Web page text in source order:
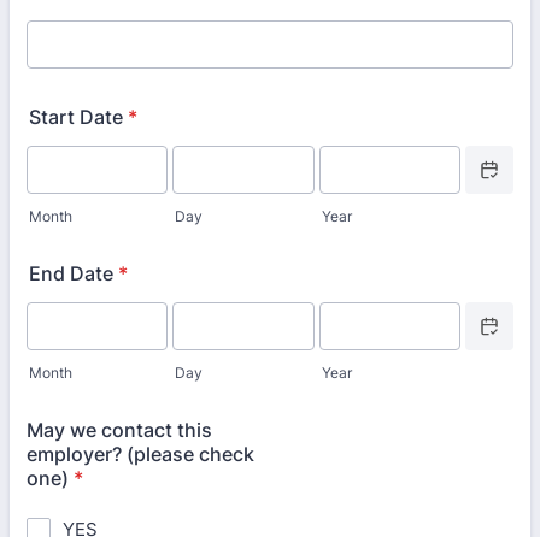
Start Date *
Month Day Year
End Date *
Month Day Year
May we contact this
employer? (please check
one) *
YES